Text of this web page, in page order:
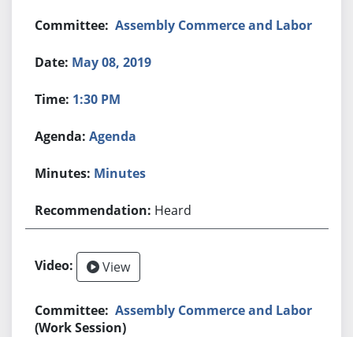
Assembly Commerce and Labor
May 08, 2019
1:30 PM
Agenda
Minutes
Heard
View
Assembly Commerce and Labor
(Work Session)